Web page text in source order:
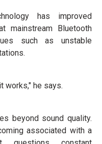
has improved
mainstream Bluetooth
such as unstable
works," he says.
beyond sound quality.
associated with a